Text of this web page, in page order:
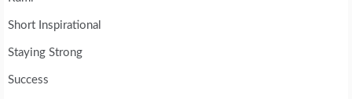
Short Inspirational
Staying Strong
Success